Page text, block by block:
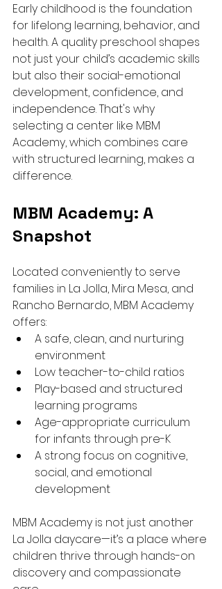
Early childhood is the foundation
for lifelong learning, behavior, and
health. A quality preschool shapes
not just your child’s academic skills
but also their social-emotional
development, confidence, and
independence. That's why
selecting a center like MBM
Academy, which combines care
with structured learning, makes a
difference.
MBM Academy: A
Snapshot
Located conveniently to serve
families in La Jolla, Mira Mesa, and
Rancho Bernardo, MBM Academy
offers:
A safe, clean, and nurturing
environment
Low teacher-to-child ratios
Play-based and structured
learning programs
Age-appropriate curriculum
for infants through pre-K
A strong focus on cognitive,
social, and emotional
development
MBM Academy is not just another
La Jolla daycare—it’s a place where
children thrive through hands-on
discovery and compassionate